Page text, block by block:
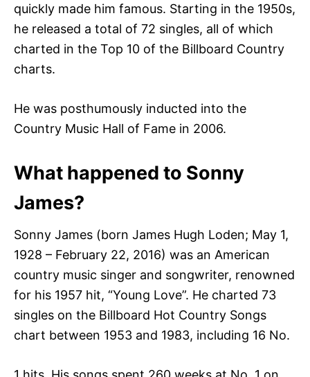
quickly made him famous. Starting in the 1950s,
he released a total of 72 singles, all of which
charted in the Top 10 of the Billboard Country
charts.
He was posthumously inducted into the
Country Music Hall of Fame in 2006.
What happened to Sonny
James?
Sonny James (born James Hugh Loden; May 1,
1928 – February 22, 2016) was an American
country music singer and songwriter, renowned
for his 1957 hit, “Young Love”. He charted 73
singles on the Billboard Hot Country Songs
chart between 1953 and 1983, including 16 No.